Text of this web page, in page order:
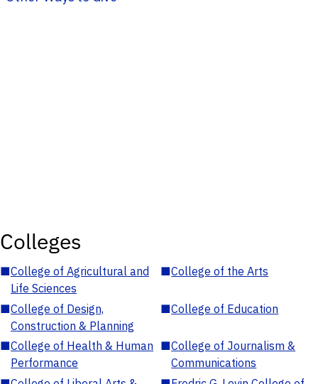
Colleges
■College of Agricultural and
Life Sciences
■College of the Arts
■College of Design,
Construction & Planning
■College of Education
■College of Health & Human
Performance
■College of Journalism &
Communications